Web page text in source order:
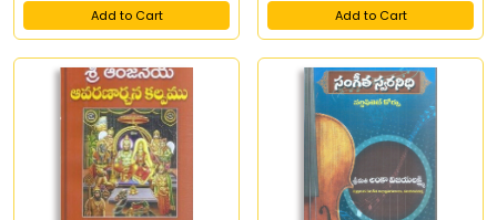
Add to Cart Add to Cart